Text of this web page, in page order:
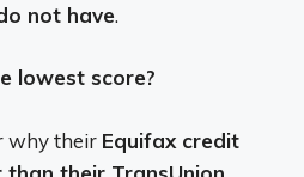
not have.
lowest score?
why their Equifax credit